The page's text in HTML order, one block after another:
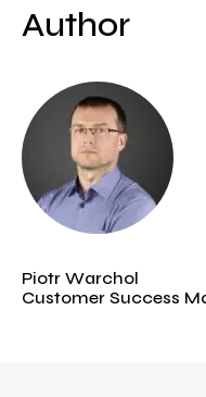
Author
Piotr Warchol
Customer Success